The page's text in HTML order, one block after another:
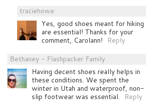
traciehowe
Yes, good shoes meant for hiking
are essential! Thanks for your
comment, Carolann!
Reply
Bethaney - Flashpacker Family
Having decent shoes really helps in
these conditions. We spent the
winter in Utah and waterproof, non-
slip footwear was essential.
Reply